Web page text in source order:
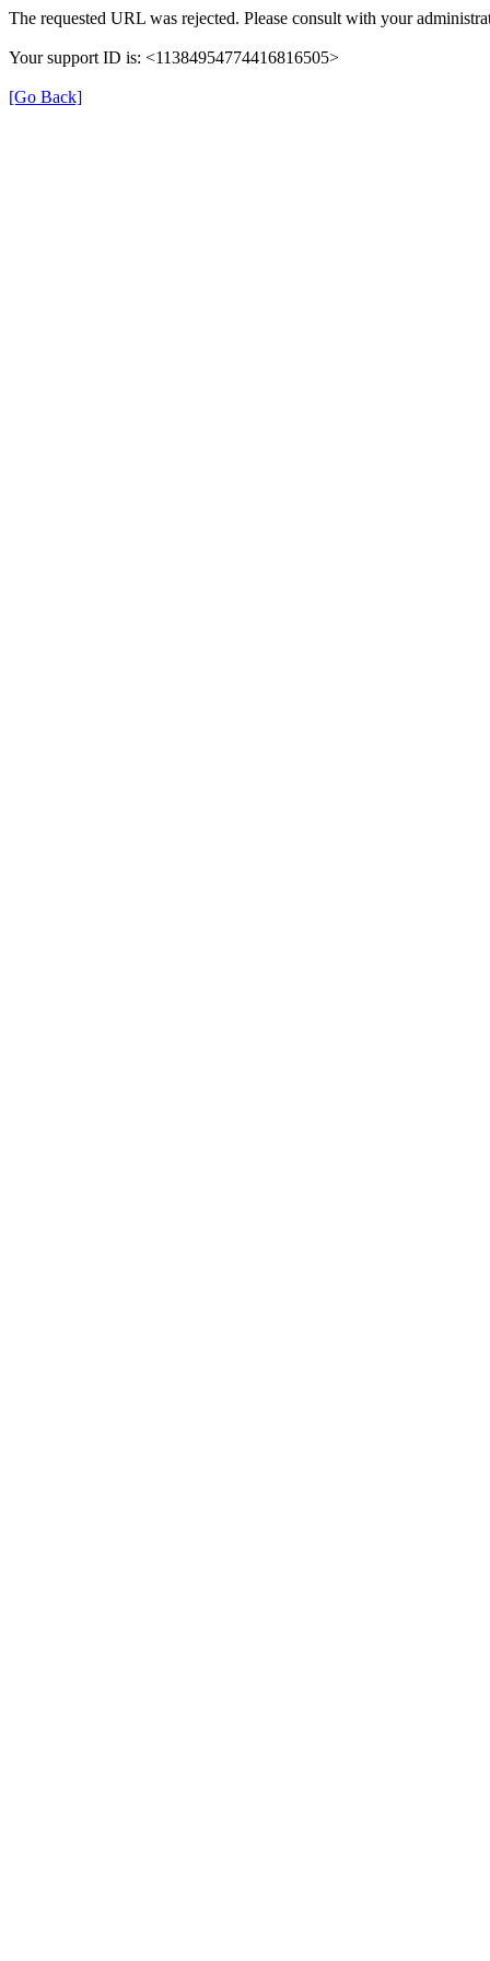
The requested URL was rejected. Please consult with your
Your support ID is: <11384954774416816505>
[Go Back]